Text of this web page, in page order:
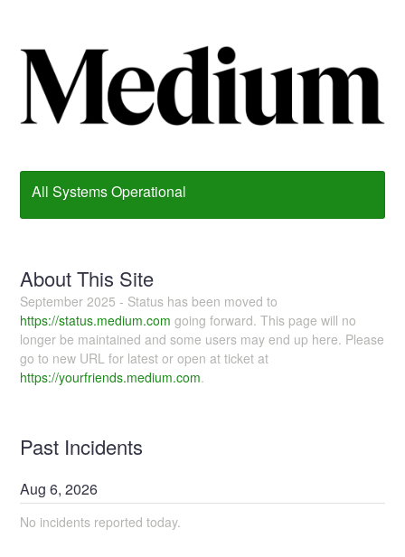
All Systems Operational
About This Site
September 2025 - Status has been moved to
https://status.medium.com going forward. This page will no
longer be maintained and some users may end up here. Please
go to new URL for latest or open at ticket at
https://yourfriends.medium.com.
Past Incidents
Aug6,2026
No incidents reported today.